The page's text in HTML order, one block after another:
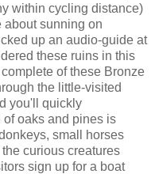
within cycling distance)
about sunning on
up an audio-guide at
these ruins in this
of these Bronze
the little-visited
you'll quickly
oaks and pines is
small horses
curious creatures
sign up for a boat